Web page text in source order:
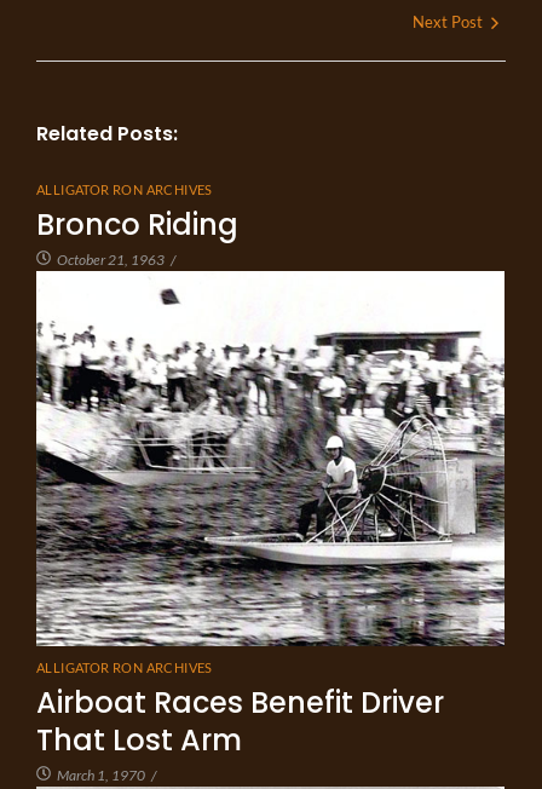
Next Post
Related Posts:
ALLIGATOR RON ARCHIVES
Bronco Riding
October 21, 1963 /
ALLIGATOR RON ARCHIVES
Airboat Races Benefit Driver
That Lost Arm
March 1, 1970 /